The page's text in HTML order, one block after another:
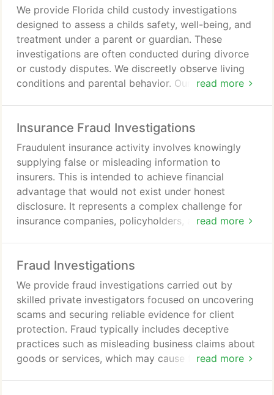
read more
We provide Florida child custody investigations
designed to assess a childs safety, well-being, and
treatment under a parent or guardian. These
investigations are often conducted during divorce
or custody disputes. We discreetly observe living
conditions and parental behavior. Our findings are
Insurance Fraud Investigations
read more
Fraudulent insurance activity involves knowingly
supplying false or misleading information to
insurers. This is intended to achieve financial
advantage that would not exist under honest
disclosure. It represents a complex challenge for
insurance companies, policyholders, and the
exaggerated or fabricated injuries.
Fraud Investigations
read more
We provide fraud investigations carried out by
skilled private investigators focused on uncovering
scams and securing reliable evidence for client
protection. Fraud typically includes deceptive
practices such as misleading business claims about
goods or services, which may cause financial